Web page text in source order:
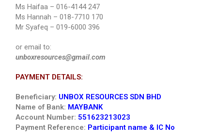
Ms Haifaa – 016-4144 247
Ms Hannah – 018-7710 170
Mr Syafeq – 019-6000 396
or email to:
unboxresources@gmail.com
PAYMENT DETAILS:
Beneficiary: UNBOX RESOURCES SDN BHD
Name of Bank: MAYBANK
Account Number: 551623213023
Payment Reference: Participant name & IC No